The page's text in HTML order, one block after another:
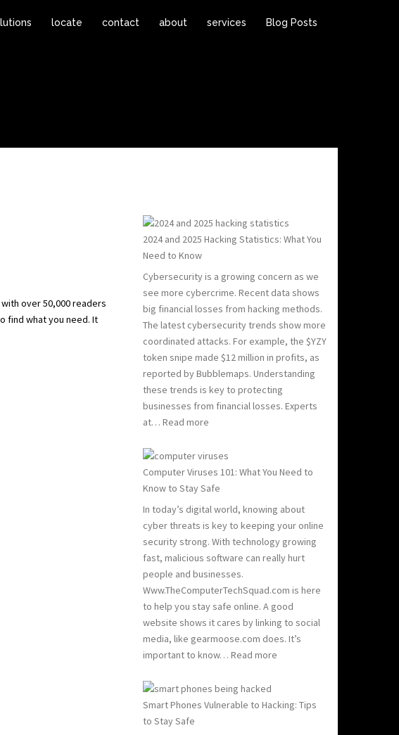
locate contact about services Blog Posts
over 50,000 readers
find what you need. It
2024 and 2025 Hacking Statistics: What You
Need to Know
Cybersecurity is a growing concern as we
see more cybercrime. Recent data shows
big financial losses from hacking methods.
The latest cybersecurity trends show more
coordinated attacks. For example, the $YZY
token snipe made $12 million in profits, as
reported by Bubblemaps. Understanding
these trends is key to protecting
businesses from financial losses. Experts
at… Read more:
and
2025
Hacking
You
Computer Viruses 101: What You Need to
Know to Stay Safe
In today’s digital world, knowing about
cyber threats is key to keeping your online
security strong. With technology growing
fast, malicious software can really hurt
people and businesses.
Www.TheComputerTechSquad.com is here
to help you stay safe online. A good
website shows it cares by linking to social
media, like gearmoose.com does. It’s
important to know… Read more:
101:
Smart Phones Vulnerable to Hacking: Tips
to Stay Safe